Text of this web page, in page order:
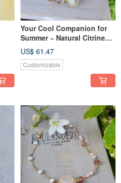
Your Cool Companion for
Summer ~ Natural Citrine
Stone Bracelet
US$ 61.47
Customizable